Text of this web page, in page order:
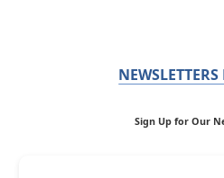
Sign Up for Our